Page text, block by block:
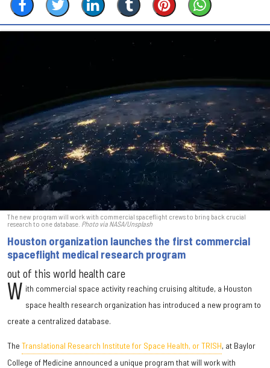
The new program will work with commercial spaceflight crews to bring back crucial
research to one database. Photo via NASA/Unsplash
Houston organization launches the first commercial
spaceflight medical research program
out of this world health care
W ith commercial space activity reaching cruising altitude, a Houston
space health research organization has introduced a new program to
create a centralized database.
The Translational Research Institute for Space Health, or TRISH, at Baylor
College of Medicine announced a unique program that will work with